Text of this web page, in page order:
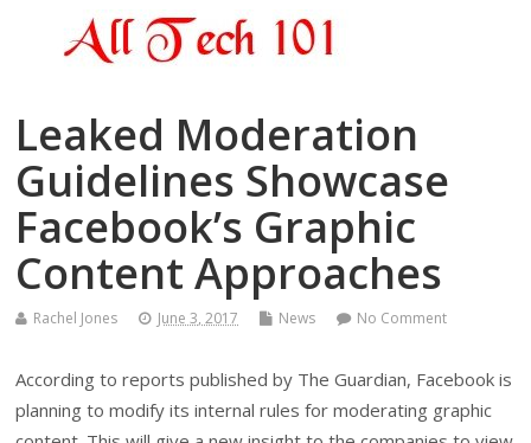
Leaked Moderation
Guidelines Showcase
Facebook’s Graphic
Content Approaches
Rachel Jones June 3, 2017 News No Comment
According to reports published by The Guardian, Facebook is
planning to modify its internal rules for moderating graphic